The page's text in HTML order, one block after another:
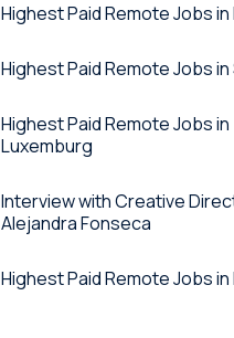
Highest Paid Remote Jobs in
Highest Paid Remote Jobs in
Highest Paid Remote Jobs in
Luxemburg
Interview with Creative
Alejandra Fonseca
Highest Paid Remote Jobs in